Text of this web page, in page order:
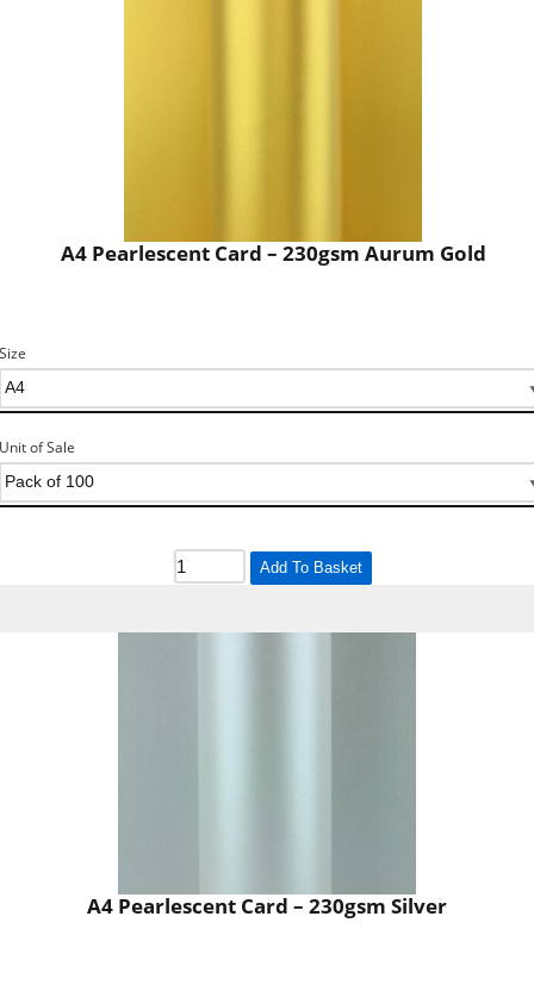
A4 Pearlescent Card – 230gsm Aurum Gold
Size
Unit of Sale
Add To Basket
A4 Pearlescent Card – 230gsm Silver